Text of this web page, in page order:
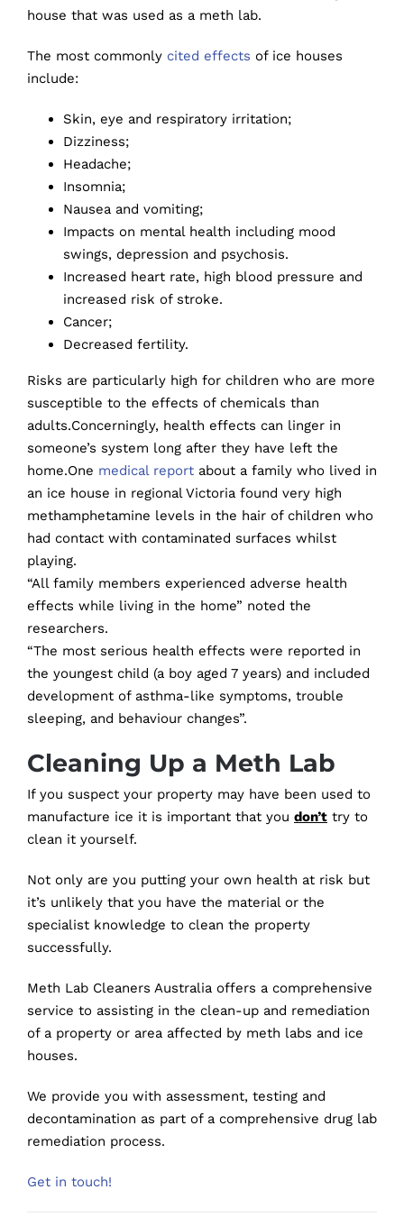
house that was used as a meth lab.
The most commonly cited effects of ice houses
include:
Skin, eye and respiratory irritation;
Dizziness;
Headache;
Insomnia;
Nausea and vomiting;
Impacts on mental health including mood
swings, depression and psychosis.
Increased heart rate, high blood pressure and
increased risk of stroke.
Cancer;
Decreased fertility.
Risks are particularly high for children who are more
susceptible to the effects of chemicals than
adults.Concerningly, health effects can linger in
someone’s system long after they have left the
home.One medical report about a family who lived in
an ice house in regional Victoria found very high
methamphetamine levels in the hair of children who
had contact with contaminated surfaces whilst
playing.
“All family members experienced adverse health
effects while living in the home” noted the
researchers.
“The most serious health effects were reported in
the youngest child (a boy aged 7 years) and included
development of asthma-like symptoms, trouble
sleeping, and behaviour changes”.
Cleaning Up a Meth Lab
If you suspect your property may have been used to
manufacture ice it is important that you don’t try to
clean it yourself.
Not only are you putting your own health at risk but
it’s unlikely that you have the material or the
specialist knowledge to clean the property
successfully.
Meth Lab Cleaners Australia offers a comprehensive
service to assisting in the clean-up and remediation
of a property or area affected by meth labs and ice
houses.
We provide you with assessment, testing and
decontamination as part of a comprehensive drug lab
remediation process.
Get in touch!